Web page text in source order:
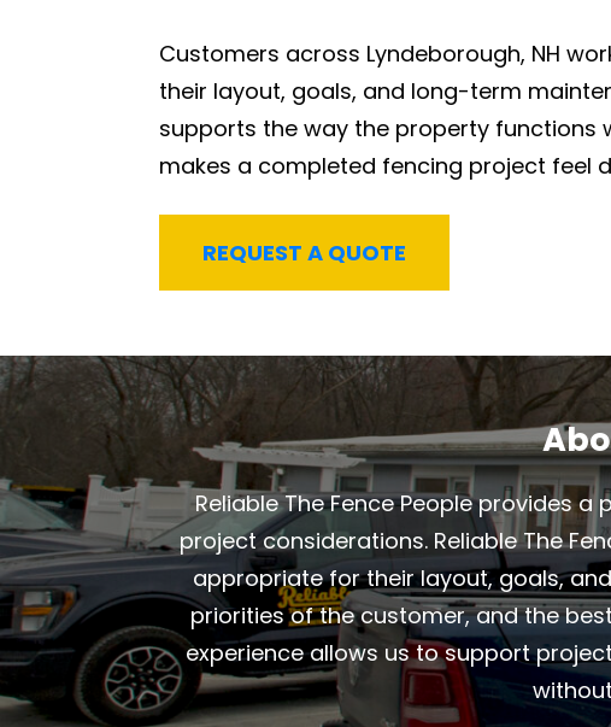
Customers across Lyndeborough, NH
their layout, goals, and long-term
supports the way the property functions
makes a completed fencing project feel
REQUEST A QUOTE
Reliable The Fence People provides
project considerations. Reliable The
appropriate for their layout, goals,
priorities of the customer, and the
experience allows us to support